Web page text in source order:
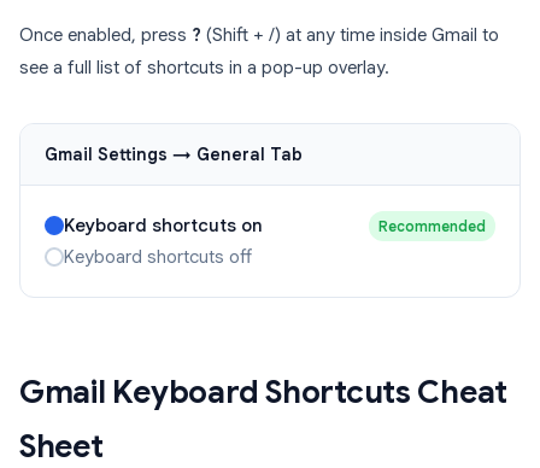
Once enabled, press ? (Shift + /) at any time inside Gmail to
see a full list of shortcuts in a pop-up overlay.
Gmail Settings → General Tab
Keyboard shortcuts on Recommended
Keyboard shortcuts off
Gmail Keyboard Shortcuts Cheat
Sheet